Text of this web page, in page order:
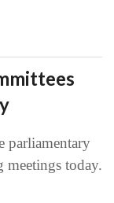
meetings today.